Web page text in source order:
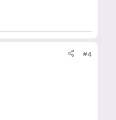
#4